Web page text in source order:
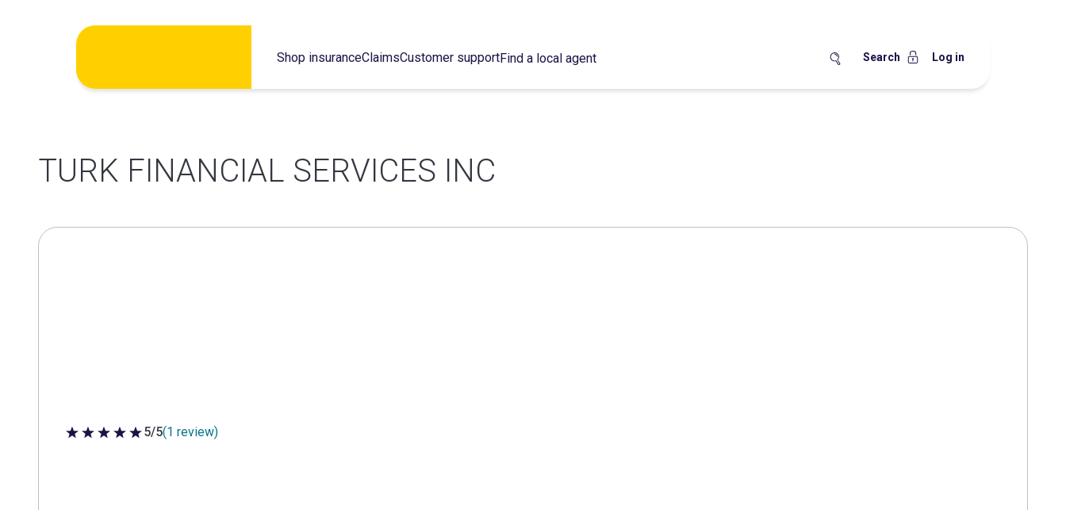
Shop insuranceClaimsCustomer supportFind a local agent Search Log in
TURK FINANCIAL SERVICES INC
5 out of 5 stars
5/5(1 review)